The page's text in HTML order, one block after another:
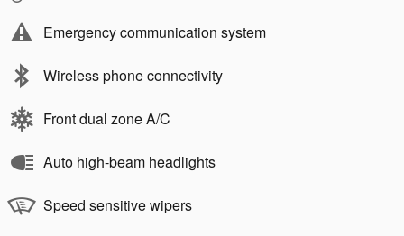
Emergency communication system
Wireless phone connectivity
Front dual zone A/C
Auto high-beam headlights
Speed sensitive wipers